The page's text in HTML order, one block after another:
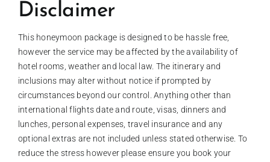
Disclaimer
This honeymoon package is designed to be hassle free,
however the service may be affected by the availability of
hotel rooms, weather and local law. The itinerary and
inclusions may alter without notice if prompted by
circumstances beyond our control. Anything other than
international flights date and route, visas, dinners and
lunches, personal expenses, travel insurance and any
optional extras are not included unless stated otherwise. To
reduce the stress however please ensure you book your